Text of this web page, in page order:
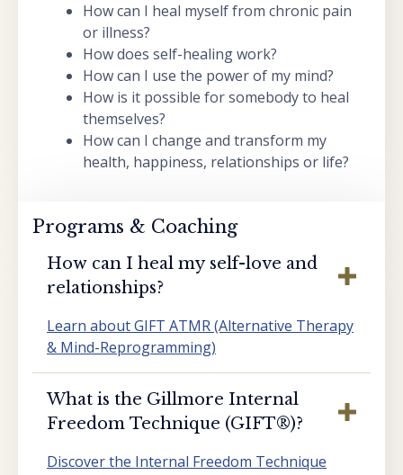
How can I heal myself from chronic pain
or illness?
How does self-healing work?
How can I use the power of my mind?
How is it possible for somebody to heal
themselves?
How can I change and transform my
health, happiness, relationships or life?
Programs & Coaching
How can I heal my self-love and
relationships?
Learn about GIFT ATMR (Alternative Therapy
& Mind-Reprogramming)
What is the Gillmore Internal
Freedom Technique (GIFT®️)?
Discover the Internal Freedom Technique